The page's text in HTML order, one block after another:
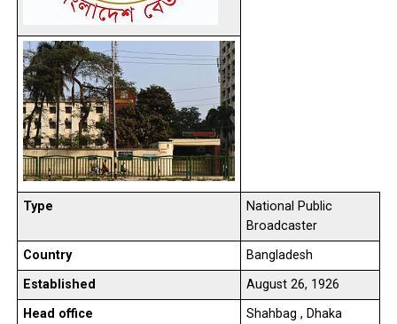
Type
National Public
Broadcaster
Country
Bangladesh
Established
August 26, 1926
Head office
Shahbag , Dhaka